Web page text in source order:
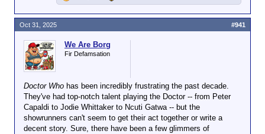
We Are Borg
Fir Defamsation
Doctor Who has been incredibly frustrating the past decade.
They've had top-notch talent playing the Doctor -- from Peter
Capaldi to Jodie Whittaker to Ncuti Gatwa -- but the
showrunners can't seem to get their act together or write a
decent story. Sure, there have been a few glimmers of
Oct 31, 2025 #941